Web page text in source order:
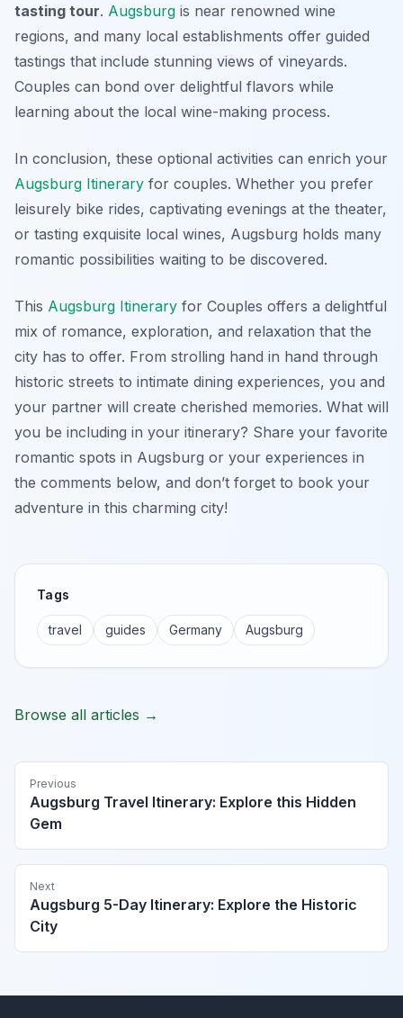
tasting tour. Augsburg is near renowned wine
regions, and many local establishments offer guided
tastings that include stunning views of vineyards.
Couples can bond over delightful flavors while
learning about the local wine-making process.
In conclusion, these optional activities can enrich your
Augsburg Itinerary for couples. Whether you prefer
leisurely bike rides, captivating evenings at the theater,
or tasting exquisite local wines, Augsburg holds many
romantic possibilities waiting to be discovered.
This Augsburg Itinerary for Couples offers a delightful
mix of romance, exploration, and relaxation that the
city has to offer. From strolling hand in hand through
historic streets to intimate dining experiences, you and
your partner will create cherished memories. What will
you be including in your itinerary? Share your favorite
romantic spots in Augsburg or your experiences in
the comments below, and don’t forget to book your
adventure in this charming city!
Tags
travel guides Germany Augsburg
Browse all articles →
Previous
Augsburg Travel Itinerary: Explore this Hidden
Gem
Next
Augsburg 5-Day Itinerary: Explore the Historic
City